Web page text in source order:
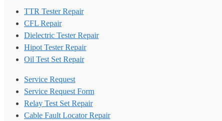
TTR Tester Repair
CFL Repair
Dielectric Tester Repair
Hipot Tester Repair
Oil Test Set Repair
Service Request
Service Request Form
Relay Test Set Repair
Cable Fault Locator Repair